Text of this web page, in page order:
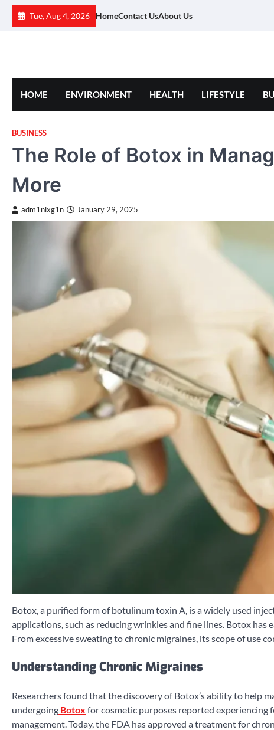
Skip
Tue, Aug 4, 2026 HomeContact UsAbout Us
HOME ENVIRONMENT HEALTH LIFESTYLE
BUSINESS
The Role of Botox in
More
adm1nlxg1n January 29, 2025
Botox, a purified form of botulinum toxin A, is a widely used
applications, such as reducing wrinkles and fine lines. Botox
From excessive sweating to chronic migraines, its scope of use
Understanding Chronic Migraines
Researchers found that the discovery of Botox’s ability to help
undergoing Botox for cosmetic purposes reported experiencing
management. Today, the FDA has approved a treatment for